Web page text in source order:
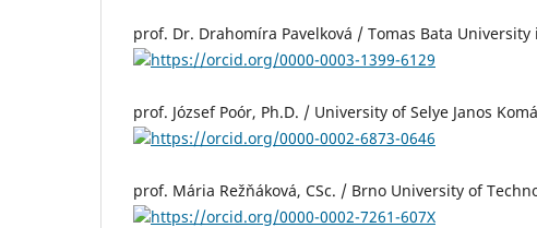
prof. Dr. Drahomíra Pavelková / Tomas Bata
https://orcid.org/0000-0003-1399-6129
prof. József Poór, Ph.D. / University of Selye Janos
https://orcid.org/0000-0002-6873-0646
prof. Mária Režňáková, CSc. / Brno University of
https://orcid.org/0000-0002-7261-607X